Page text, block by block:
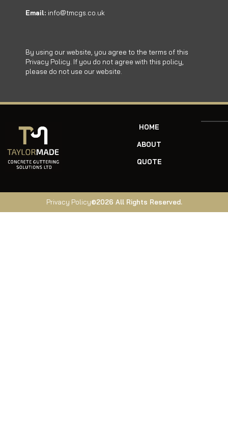
Email: info@tmcgs.co.uk
By using our website, you agree to the terms of this
Privacy Policy. If you do not agree with this policy,
please do not use our website.
HOME
ABOUT
QUOTE
Privacy Policy©2026 All Rights Reserved.